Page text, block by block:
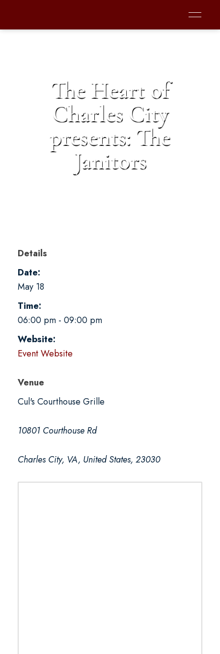
The Heart of
Charles City
presents: The
Janitors
Details
Date:
May 18
Time:
06:00 pm - 09:00 pm
Website:
Event Website
Venue
Cul's Courthouse Grille
10801 Courthouse Rd
Charles City, VA, United States, 23030